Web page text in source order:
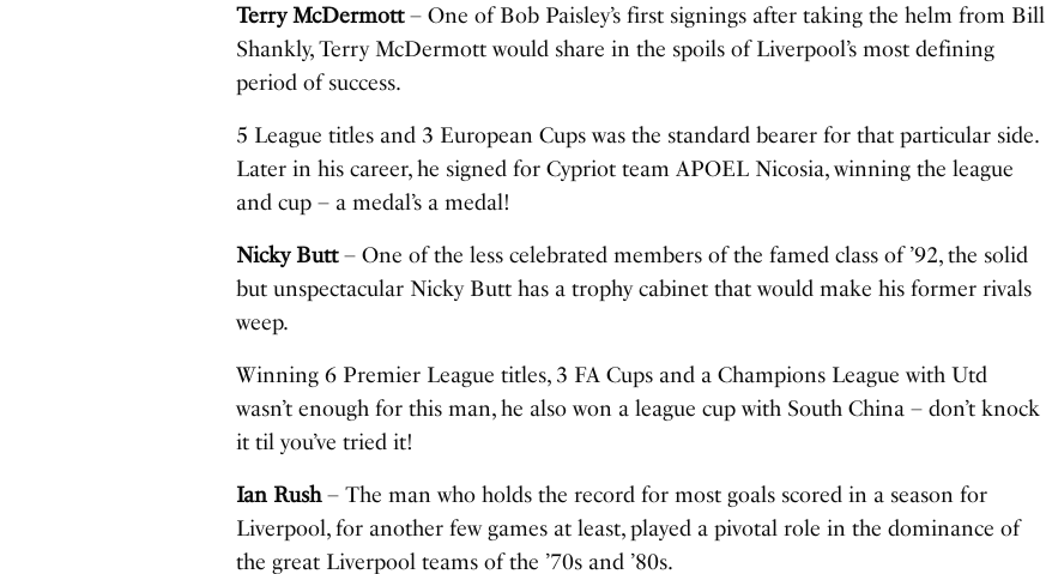
Terry McDermott– One of Bob Paisley’s first signings after taking the helm from Bill
Shankly, Terry McDermott would share in the spoils of Liverpool’s most defining
period of success.
5 League titles and 3 European Cups was the standard bearer for that particular side.
Later in his career, he signed for Cypriot teamAPOEL Nicosia, winning the league
and cup – a medal’s a medal!
Nicky Butt– One of the less celebrated members of the famed class of ’92, the solid
but unspectacular Nicky Butt has a trophy cabinet that would make his former rivals
weep.
Winning 6 Premier League titles, 3 FA Cups and a Champions League with Utd
wasn’t enough for this man, he also won a league cup with South China – don’t knock
it til you’ve tried it!
Ian Rush– The man who holds the record for most goals scored in a season for
Liverpool, for another few games at least, played a pivotal role in the dominance of
the great Liverpool teams of the ’70s and ’80s.